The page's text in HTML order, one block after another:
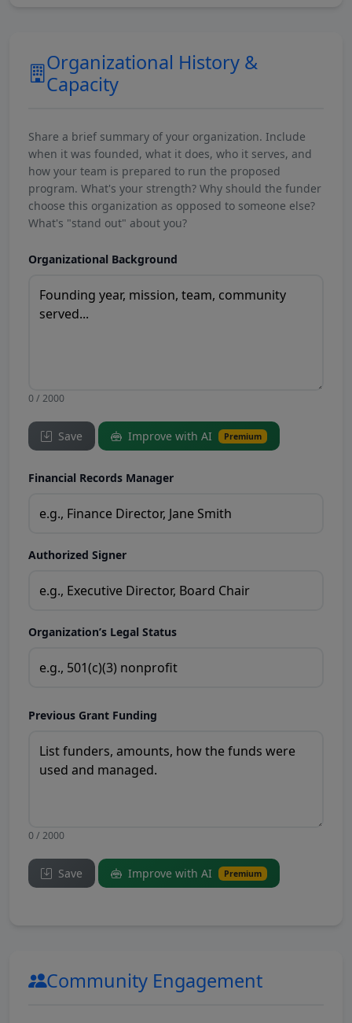
Organizational History &
Capacity
Share a brief summary of your organization. Include
when it was founded, what it does, who it serves, and
how your team is prepared to run the proposed
program. What's your strength? Why should the funder
choose this organization as opposed to someone else?
What's "stand out" about you?
Organizational Background
0 / 2000
Save Improve with AI Premium
Financial Records Manager
Authorized Signer
Organization’s Legal Status
Previous Grant Funding
0 / 2000
Save Improve with AI Premium
Community Engagement